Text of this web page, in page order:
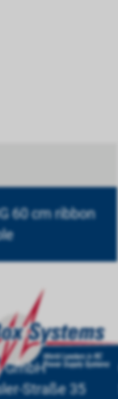
60 cm ribbon
GmbH
Straße 35